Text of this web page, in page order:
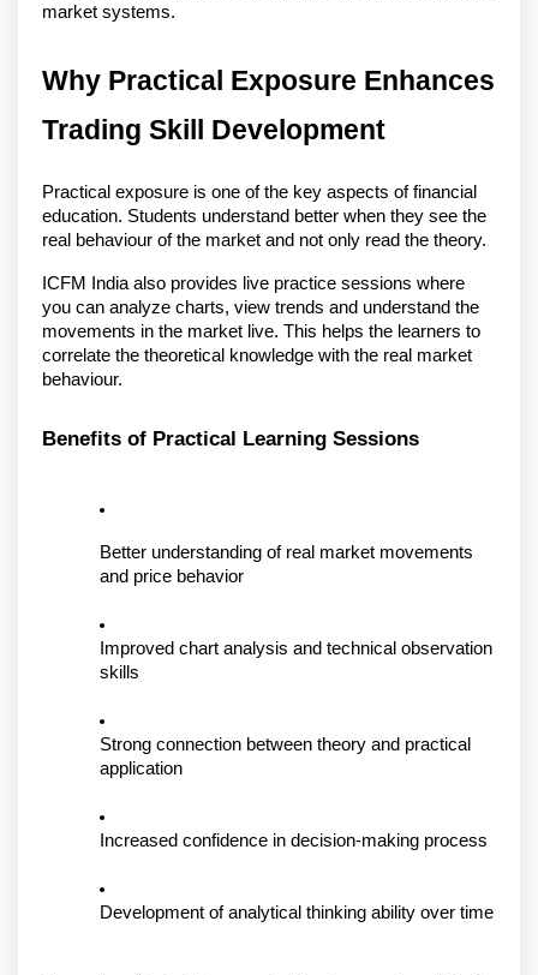
market systems.
Why Practical Exposure Enhances
Trading Skill Development
Practical exposure is one of the key aspects of financial
education. Students understand better when they see the
real behaviour of the market and not only read the theory.
ICFM India also provides live practice sessions where
you can analyze charts, view trends and understand the
movements in the market live. This helps the learners to
correlate the theoretical knowledge with the real market
behaviour.
Benefits of Practical Learning Sessions
Better understanding of real market movements
and price behavior
Improved chart analysis and technical observation
skills
Strong connection between theory and practical
application
Increased confidence in decision-making process
Development of analytical thinking ability over time